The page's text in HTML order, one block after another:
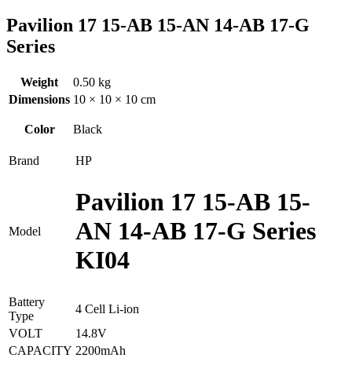
Pavilion 17 15-AB 15-AN 14-AB 17-G
Series
Weight
0.50 kg
Dimensions 10 × 10 × 10 cm
Color Black
Brand HP
Model
Pavilion 17 15-AB 15-
AN 14-AB 17-G Series
KI04
Battery
Type
4 Cell Li-ion
VOLT
14.8V
CAPACITY 2200mAh